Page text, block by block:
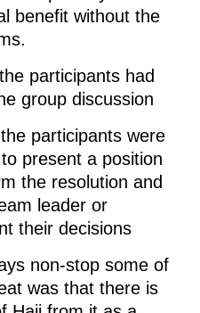
benefit without the
participants had
group discussion
participants were
present a position
the resolution and
leader or
their decisions
non-stop some of
was that there is